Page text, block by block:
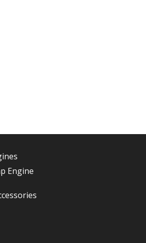
Engine